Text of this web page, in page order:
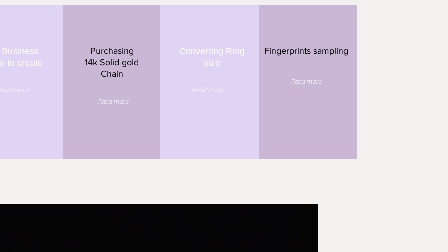
Business
to create
more
Purchasing
14k Solid gold
Chain
Read more
Converting Ring
size
Read more
Fingerprints sampling
Read more